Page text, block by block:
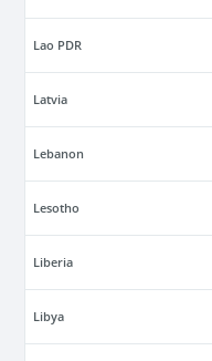
Lao PDR
Latvia
Lebanon
Lesotho
Liberia
Libya